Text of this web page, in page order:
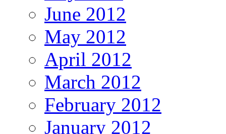
June 2012
May 2012
April 2012
March 2012
February 2012
January 2012